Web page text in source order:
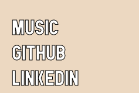
MUSIC
GITHUB
LINKEDIN